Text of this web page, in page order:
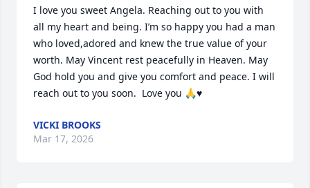
I love you sweet Angela. Reaching out to you with
all my heart and being. I’m so happy you had a man
who loved,adored and knew the true value of your
worth. May Vincent rest peacefully in Heaven. May
God hold you and give you comfort and peace. I will
reach out to you soon.  Love you 🙏♥️
VICKI BROOKS
Mar 17, 2026